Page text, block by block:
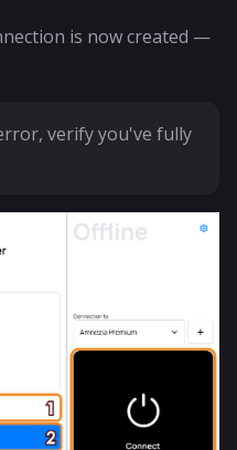
is now created —
verify you've fully